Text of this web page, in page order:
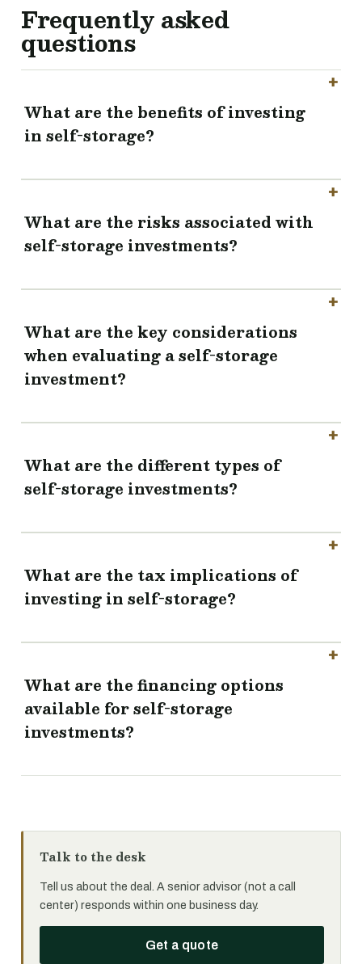
Frequently asked
questions
What are the benefits of investing
in self-storage?
What are the risks associated with
self-storage investments?
What are the key considerations
when evaluating a self-storage
investment?
What are the different types of
self-storage investments?
What are the tax implications of
investing in self-storage?
What are the financing options
available for self-storage
investments?
Talk to the desk
Tell us about the deal. A senior advisor (not a call
center) responds within one business day.
Get a quote